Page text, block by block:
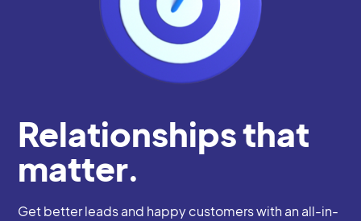
Relationships that
matter.
Get better leads and happy customers with an all-in-